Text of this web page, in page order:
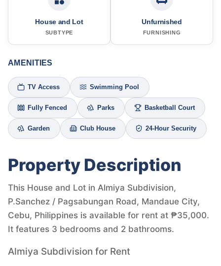
House and Lot
SUBTYPE
Unfurnished
FURNISHING
AMENITIES
TV Access Swimming Pool
Fully Fenced Parks Basketball Court
Garden Club House 24-Hour Security
Property Description
This House and Lot in Almiya Subdivision,
P.Sanchez / Pagsabungan Road, Mandaue City,
Cebu, Philippines is available for rent at ₱35,000.
It features 3 bedrooms and 2 bathrooms.
Almiya Subdivision for Rent